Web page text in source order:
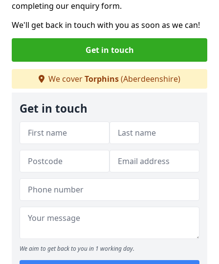
completing our enquiry form.
We'll get back in touch with you as soon as we can!
Get in touch
We coverTorphins(Aberdeenshire)
Get in touch
We aim to get back to you in 1 working day.